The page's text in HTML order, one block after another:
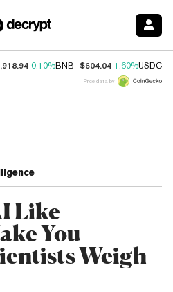
0.10%BNB $604.04 1.60%USDC
Price data by
Like
You
Weigh